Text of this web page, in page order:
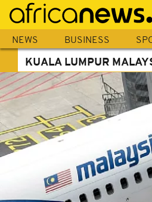
Skip
main
content
NEWS BUSINESS
KUALA LUMPUR